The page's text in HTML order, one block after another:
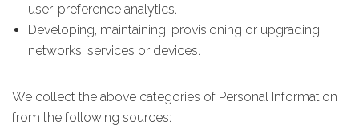
user-preference analytics.
Developing, maintaining, provisioning or upgrading
networks, services or devices.
We collect the above categories of Personal Information
from the following sources: